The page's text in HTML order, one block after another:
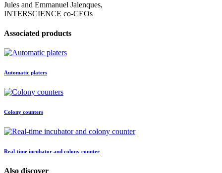
Jules and Emmanuel Jalenques,
INTERSCIENCE co-CEOs
Associated products
Automatic platers
Colony counters
Real-time incubator and colony counter
Also discover